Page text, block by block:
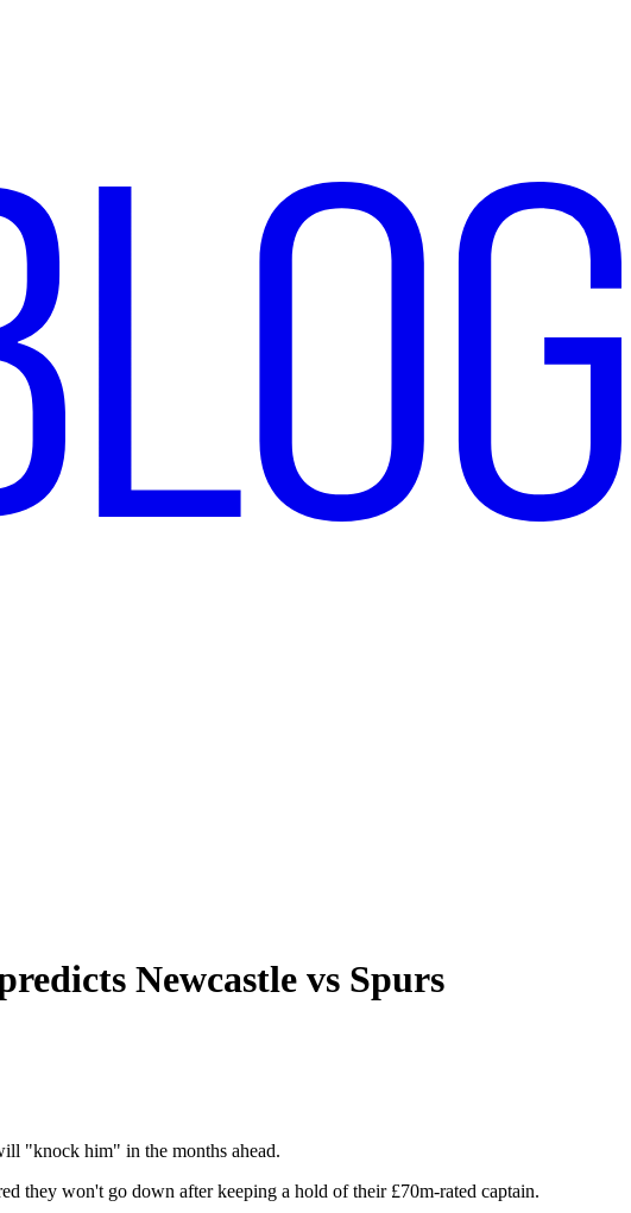
Newcastle vs Spurs
"knock him" in the months ahead.
they won't go down after keeping a hold of their £70m-rated captain.